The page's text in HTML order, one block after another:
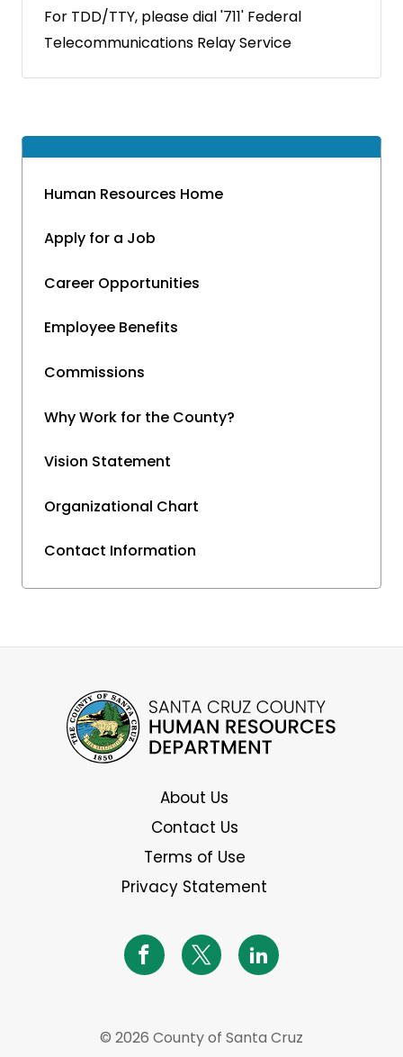
Human Resources Home
Apply for a Job
Career Opportunities
Employee Benefits
Commissions
Why Work for the County?
Vision Statement
Organizational Chart
Contact Information
For TDD/TTY, please dial '711' Federal
Telecommunications Relay Service
About Us
Contact Us
Terms of Use
Privacy Statement
© 2026 County of Santa Cruz